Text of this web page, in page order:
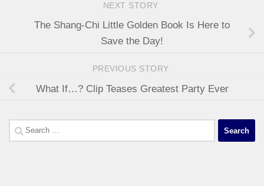
NEXT STORY
The Shang-Chi Little Golden Book Is Here to
Save the Day!
PREVIOUS STORY
What If…? Clip Teases Greatest Party Ever
Search
for: